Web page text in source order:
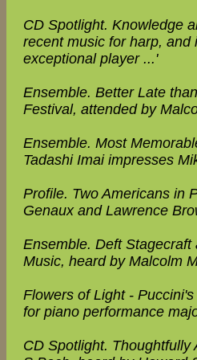
CD Spotlight. Knowledge
recent music for harp,
exceptional player ...'
Ensemble. Better Late
Festival, attended by
Ensemble. Most
Tadashi Imai impresses
Profile. Two Americans in
Genaux and Lawrence
Ensemble. Deft
Music, heard by Malcolm
Flowers of Light -
for piano performance
CD Spotlight.